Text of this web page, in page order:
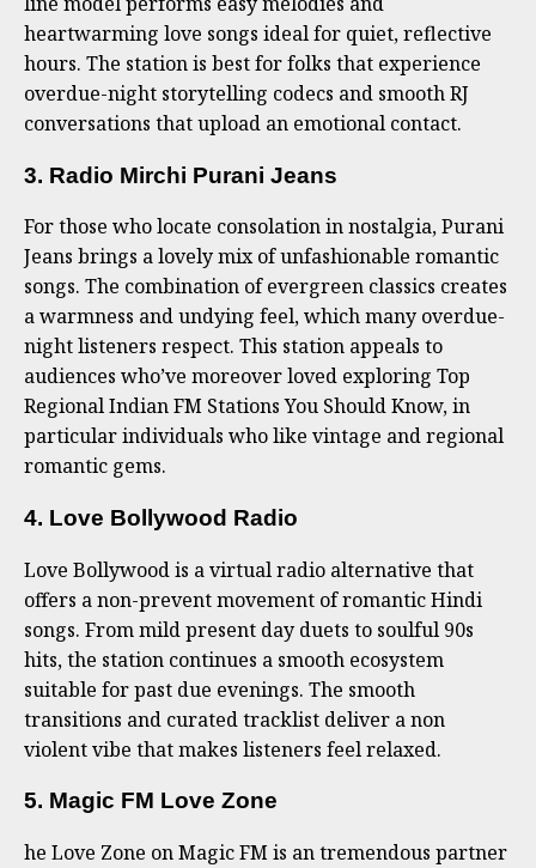
heartwarming love songs ideal for quiet, reflective
hours. The station is best for folks that experience
overdue-night storytelling codecs and smooth RJ
conversations that upload an emotional contact.
3. Radio Mirchi Purani Jeans
For those who locate consolation in nostalgia, Purani
Jeans brings a lovely mix of unfashionable romantic
songs. The combination of evergreen classics creates
a warmness and undying feel, which many overdue-
night listeners respect. This station appeals to
audiences who’ve moreover loved exploring Top
Regional Indian FM Stations You Should Know, in
particular individuals who like vintage and regional
romantic gems.
4. Love Bollywood Radio
Love Bollywood is a virtual radio alternative that
offers a non-prevent movement of romantic Hindi
songs. From mild present day duets to soulful 90s
hits, the station continues a smooth ecosystem
suitable for past due evenings. The smooth
transitions and curated tracklist deliver a non
violent vibe that makes listeners feel relaxed.
5. Magic FM Love Zone
he Love Zone on Magic FM is an tremendous partner